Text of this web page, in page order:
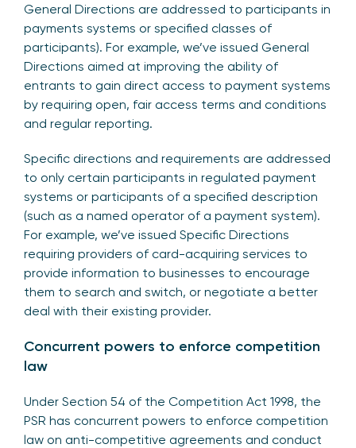
General Directions are addressed to participants in
payments systems or specified classes of
participants). For example, we’ve issued General
Directions aimed at improving the ability of
entrants to gain direct access to payment systems
by requiring open, fair access terms and conditions
and regular reporting.
Specific directions and requirements are addressed
to only certain participants in regulated payment
systems or participants of a specified description
(such as a named operator of a payment system).
For example, we’ve issued Specific Directions
requiring providers of card-acquiring services to
provide information to businesses to encourage
them to search and switch, or negotiate a better
deal with their existing provider.
Concurrent powers to enforce competition
law
Under Section 54 of the Competition Act 1998, the
PSR has concurrent powers to enforce competition
law on anti-competitive agreements and conduct